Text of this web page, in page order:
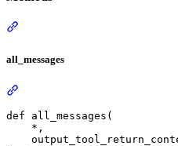
all_messages
def all_messages(
    *,